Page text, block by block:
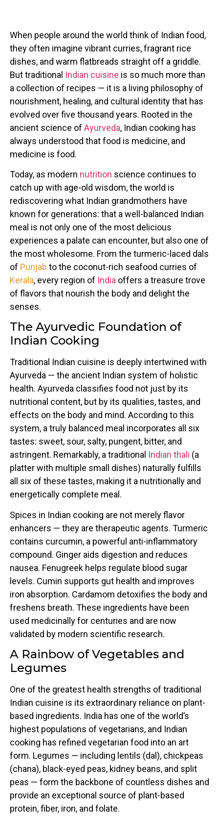
When people around the world think of Indian food,
they often imagine vibrant curries, fragrant rice
dishes, and warm flatbreads straight off a griddle.
But traditional Indian cuisine is so much more than
a collection of recipes — it is a living philosophy of
nourishment, healing, and cultural identity that has
evolved over five thousand years. Rooted in the
ancient science of Ayurveda, Indian cooking has
always understood that food is medicine, and
medicine is food.
Today, as modern nutrition science continues to
catch up with age-old wisdom, the world is
rediscovering what Indian grandmothers have
known for generations: that a well-balanced Indian
meal is not only one of the most delicious
experiences a palate can encounter, but also one of
the most wholesome. From the turmeric-laced dals
of Punjab to the coconut-rich seafood curries of
Kerala, every region of India offers a treasure trove
of flavors that nourish the body and delight the
senses.
The Ayurvedic Foundation of
Indian Cooking
Traditional Indian cuisine is deeply intertwined with
Ayurveda — the ancient Indian system of holistic
health. Ayurveda classifies food not just by its
nutritional content, but by its qualities, tastes, and
effects on the body and mind. According to this
system, a truly balanced meal incorporates all six
tastes: sweet, sour, salty, pungent, bitter, and
astringent. Remarkably, a traditional Indian thali (a
platter with multiple small dishes) naturally fulfills
all six of these tastes, making it a nutritionally and
energetically complete meal.
Spices in Indian cooking are not merely flavor
enhancers — they are therapeutic agents. Turmeric
contains curcumin, a powerful anti-inflammatory
compound. Ginger aids digestion and reduces
nausea. Fenugreek helps regulate blood sugar
levels. Cumin supports gut health and improves
iron absorption. Cardamom detoxifies the body and
freshens breath. These ingredients have been
used medicinally for centuries and are now
validated by modern scientific research.
A Rainbow of Vegetables and
Legumes
One of the greatest health strengths of traditional
Indian cuisine is its extraordinary reliance on plant-
based ingredients. India has one of the world’s
highest populations of vegetarians, and Indian
cooking has refined vegetarian food into an art
form. Legumes — including lentils (dal), chickpeas
(chana), black-eyed peas, kidney beans, and split
peas — form the backbone of countless dishes and
provide an exceptional source of plant-based
protein, fiber, iron, and folate.